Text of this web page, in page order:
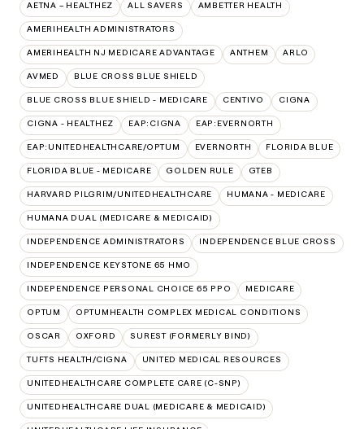
AETNA – HEALTHEZ ALL SAVERS AMBETTER HEALTH
AMERIHEALTH ADMINISTRATORS
AMERIHEALTH NJ MEDICARE ADVANTAGE ANTHEM ARLO
AVMED BLUE CROSS BLUE SHIELD
BLUE CROSS BLUE SHIELD - MEDICARE CENTIVO CIGNA
CIGNA - HEALTHEZ EAP:CIGNA EAP:EVERNORTH
EAP:UNITEDHEALTHCARE/OPTUM EVERNORTH FLORIDA BLUE
FLORIDA BLUE - MEDICARE GOLDEN RULE GTEB
HARVARD PILGRIM/UNITEDHEALTHCARE HUMANA - MEDICARE
HUMANA DUAL (MEDICARE & MEDICAID)
INDEPENDENCE ADMINISTRATORS INDEPENDENCE BLUE CROSS
INDEPENDENCE KEYSTONE 65 HMO
INDEPENDENCE PERSONAL CHOICE 65 PPO MEDICARE
OPTUM OPTUMHEALTH COMPLEX MEDICAL CONDITIONS
OSCAR OXFORD SUREST (FORMERLY BIND)
TUFTS HEALTH/CIGNA UNITED MEDICAL RESOURCES
UNITEDHEALTHCARE COMPLETE CARE (C-SNP)
UNITEDHEALTHCARE DUAL (MEDICARE & MEDICAID)